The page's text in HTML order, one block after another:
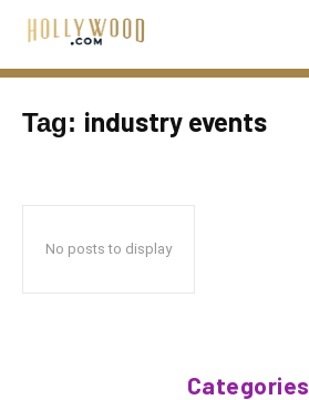
Tag: industry events
No posts to display
Categories